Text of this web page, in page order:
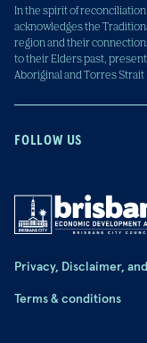
In the spirit of
acknowledges the
region and their
to their Elders past,
Aboriginal and Torres
FOLLOW US
Privacy, Disclaimer,
Terms & conditions